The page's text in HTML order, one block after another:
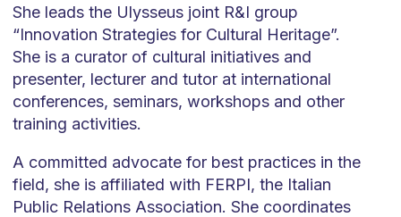
She leads the Ulysseus joint R&I group
“Innovation Strategies for Cultural Heritage”.
She is a curator of cultural initiatives and
presenter, lecturer and tutor at international
conferences, seminars, workshops and other
training activities.
A committed advocate for best practices in the
field, she is affiliated with FERPI, the Italian
Public Relations Association. She coordinates